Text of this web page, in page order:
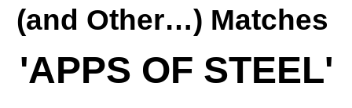
(and Other…) Matches
'APPS OF STEEL'